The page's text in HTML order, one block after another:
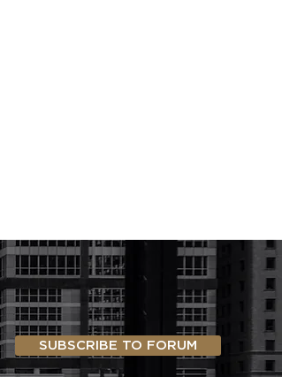
SUBSCRIBE TO FORUM